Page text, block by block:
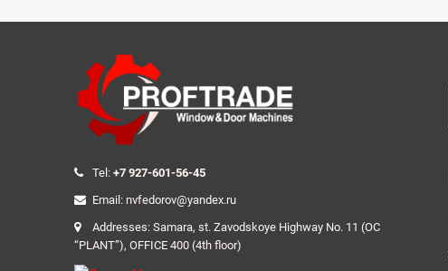
Tel: +7 927-601-56-45
Email: nvfedorov@yandex.ru
Addresses: Samara, st. Zavodskoye Highway No. 11 (OC
“PLANT”), OFFICE 400 (4th floor)